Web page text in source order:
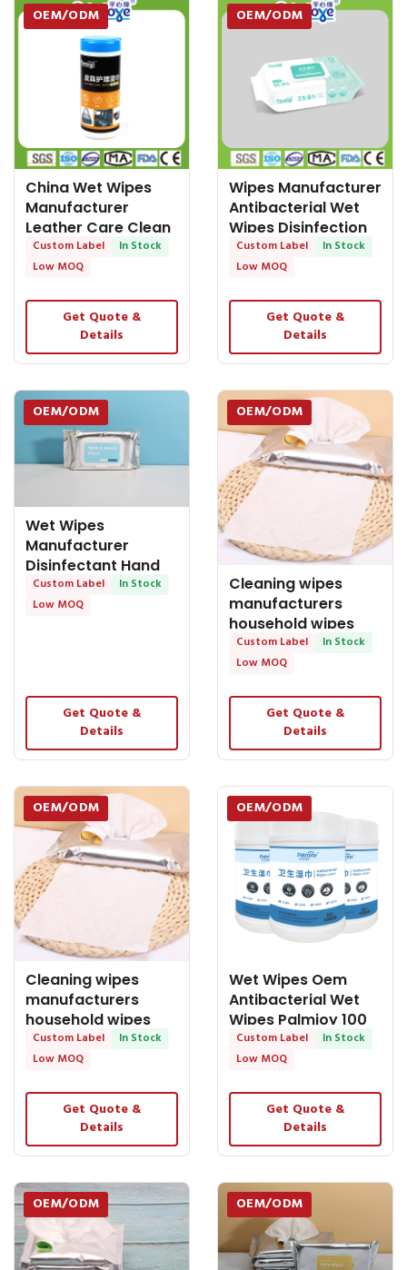
OEM/ODM
China Wet Wipes
Manufacturer
Leather Care Clean
Wipes Nonwoven
Custom Label
In Stock
Low MOQ
Get Quote &
Details
OEM/ODM
Wipes Manufacturer
Antibacterial Wet
Wipes Disinfection
Hand and
Custom Label
In Stock
Low MOQ
Get Quote &
Details
OEM/ODM
Wet Wipes
Manufacturer
Disinfectant Hand
and Mouth Wet
Wipes 80 PCS
Custom Label
In Stock
Low MOQ
Get Quote &
Details
OEM/ODM
Cleaning wipes
manufacturers
household wipes
clean cut wipes
wipes for sale
Custom Label
In Stock
Low MOQ
Get Quote &
Details
OEM/ODM
Cleaning wipes
manufacturers
household wipes
clean cut wipes
wipes for sale
Custom Label
In Stock
Low MOQ
Get Quote &
Details
OEM/ODM
Wet Wipes Oem
Antibacterial Wet
Wipes Palmjoy 100
Counts Alcohol free
Custom Label
In Stock
Low MOQ
Get Quote &
Details
OEM/ODM OEM/ODM